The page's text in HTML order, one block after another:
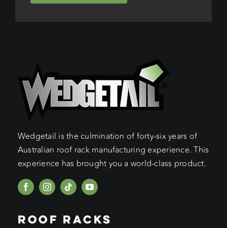
Wedgetail is the culmination of forty-six years of
Australian roof rack manufacturing experience. This
experience has brought you a world-class product.
ROOF RACKS